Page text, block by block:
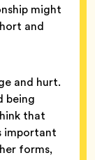
might
and
and hurt.
being
that
important
forms,